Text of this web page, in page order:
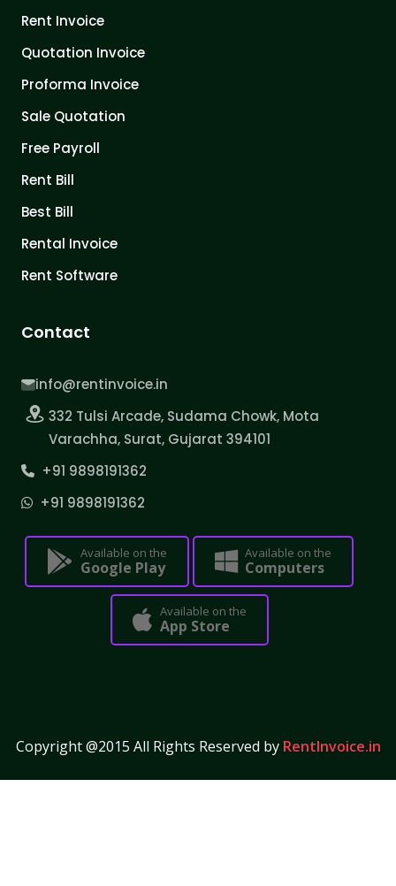
Rent Invoice
Quotation Invoice
Proforma Invoice
Sale Quotation
Free Payroll
Rent Bill
Best Bill
Rental Invoice
Rent Software
Contact
info@rentinvoice.in
332 Tulsi Arcade, Sudama Chowk, Mota
Varachha, Surat, Gujarat 394101
+91 9898191362
+91 9898191362
Available on the
Google Play
Available on the
Computers
Available on the
App Store
Copyright @2015 All Rights Reserved by RentInvoice.in